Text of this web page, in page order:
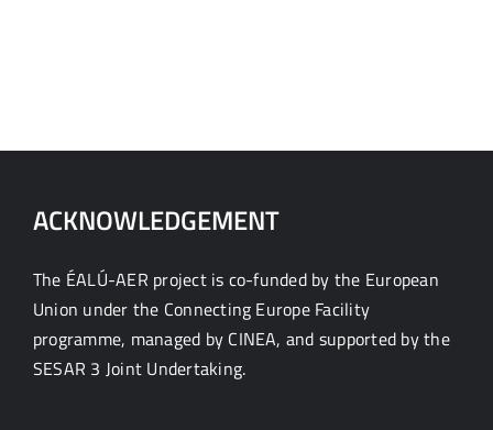
ACKNOWLEDGEMENT
The ÉALÚ-AER project is co-funded by the European
Union under the Connecting Europe Facility
programme, managed by CINEA, and supported by the
SESAR 3 Joint Undertaking.